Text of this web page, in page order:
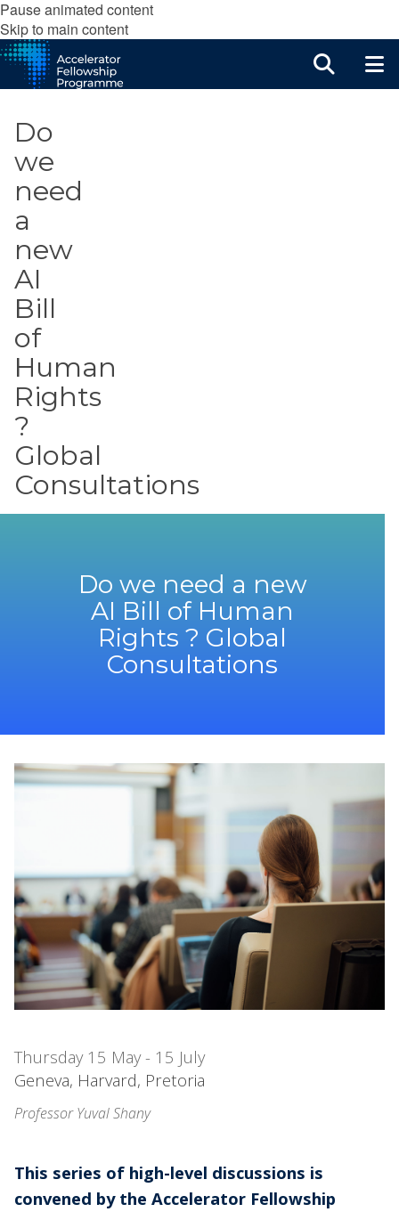
Pause animated content
Skip to main content
Do
we
need
a
new
AI
Bill
of
Human
Rights
?
Global
Consultations
Do we need a new
AI Bill of Human
Rights ? Global
Consultations
Thursday 15 May - 15 July
Geneva, Harvard, Pretoria
Professor Yuval Shany
This series of high-level discussions is
convened by the Accelerator Fellowship